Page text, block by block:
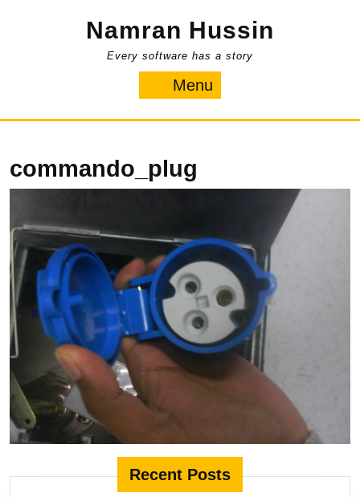
Namran Hussin
Every software has a story
Menu
commando_plug
Recent Posts